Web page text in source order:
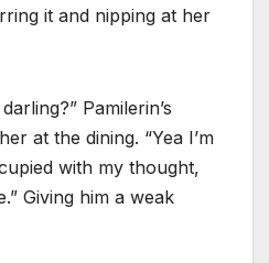
it and nipping at her
Pamilerin’s
at the dining. “Yea I’m
with my thought,
Giving him a weak